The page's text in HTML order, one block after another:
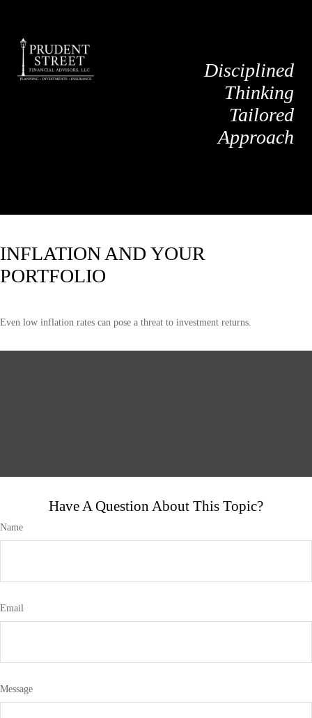
Disciplined
Thinking
Tailored
Approach
INFLATION AND YOUR
PORTFOLIO
Even low inflation rates can pose a threat to investment returns.
Have A Question About This Topic?
Name
Email
Message